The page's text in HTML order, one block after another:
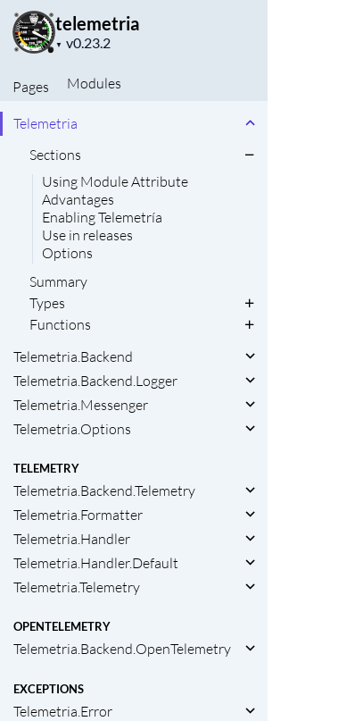
telemetria
▼
Project
Pages
Modules
Telemetria
Sections
Using Module Attribute
Advantages
Enabling Telemetría
Use in releases
Options
Summary
Types
Functions
Telemetria.Backend
Telemetria.Backend.Logger
Telemetria.Messenger
Telemetria.Options
TELEMETRY
Telemetria.Backend.Telemetry
Telemetria.Formatter
Telemetria.Handler
Telemetria.Handler.Default
Telemetria.Telemetry
OPENTELEMETRY
Telemetria.Backend.OpenTelemetry
EXCEPTIONS
Telemetria.Error